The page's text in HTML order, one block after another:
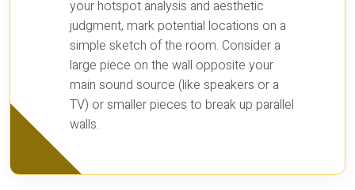
your hotspot analysis and aesthetic
judgment, mark potential locations on a
simple sketch of the room. Consider a
large piece on the wall opposite your
main sound source (like speakers or a
TV) or smaller pieces to break up parallel
walls.